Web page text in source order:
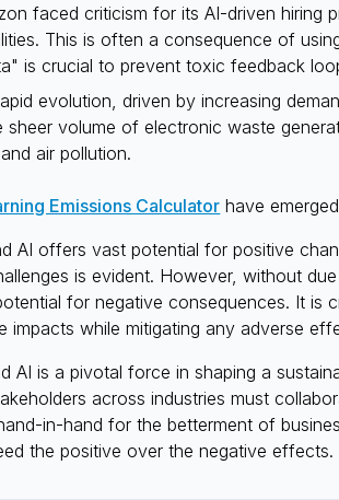
faced criticism for its AI-driven hiring
This is often a consequence of
is crucial to prevent toxic feedback
evolution, driven by increasing
sheer volume of electronic waste
air pollution.
Emissions Calculator have
AI offers vast potential for positive
is evident. However, without
for negative consequences. It is
impacts while mitigating any adverse
AI is a pivotal force in shaping a
across industries must
in-hand for the betterment of
the positive over the negative